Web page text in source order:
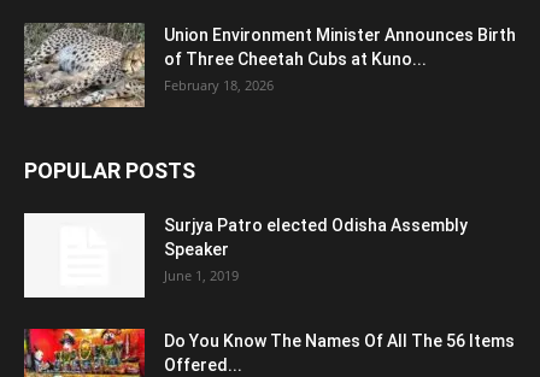
Union Environment Minister Announces Birth
of Three Cheetah Cubs at Kuno...
February 18, 2026
POPULAR POSTS
Surjya Patro elected Odisha Assembly
Speaker
June 1, 2019
Do You Know The Names Of All The 56 Items
Offered...